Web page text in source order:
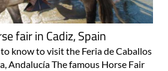
fair in Cadiz, Spain
know to visit the Feria de Caballos
Andalucía The famous Horse Fair